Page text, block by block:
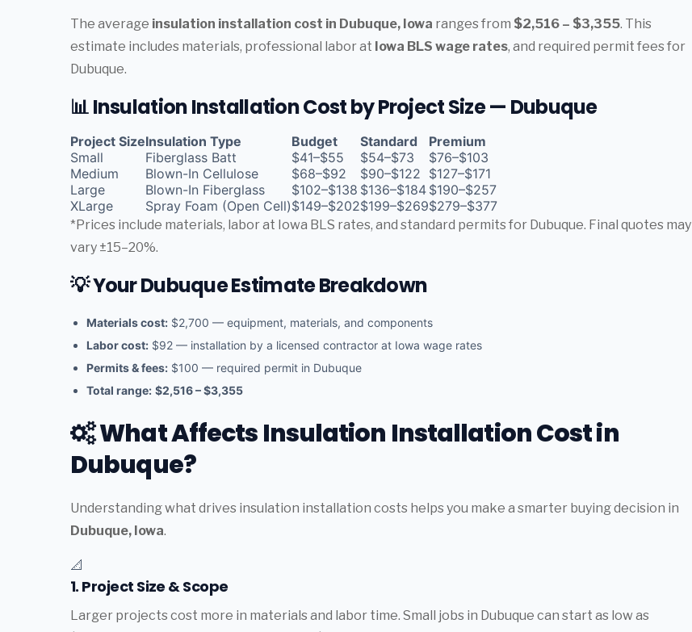
The average insulation installation cost in Dubuque, Iowa ranges from $2,516 – $3,355. This
estimate includes materials, professional labor at Iowa BLS wage rates, and required permit fees for
Dubuque.
📊 Insulation Installation Cost by Project Size — Dubuque
Project SizeInsulation Type Budget Standard
Premium
Small
Fiberglass Batt $41–$55 $54–$73
$76–$103
Medium
Blown-In Cellulose $68–$92 $90–$122 $127–$171
Large
Blown-In Fiberglass $102–$138 $136–$184 $190–$257
XLarge
Spray Foam (Open Cell)$149–$202$199–$269$279–$377
*Prices include materials, labor at Iowa BLS rates, and standard permits for Dubuque. Final quotes may
vary ±15–20%.
💡 Your Dubuque Estimate Breakdown
Materials cost: $2,700 — equipment, materials, and components
Labor cost: $92 — installation by a licensed contractor at Iowa wage rates
Permits & fees: $100 — required permit in Dubuque
Total range: $2,516 – $3,355
What Affects Insulation Installation Cost in
Dubuque?
Understanding what drives insulation installation costs helps you make a smarter buying decision in
Dubuque, Iowa.
📐
1. Project Size & Scope
Larger projects cost more in materials and labor time. Small jobs in Dubuque can start as low as